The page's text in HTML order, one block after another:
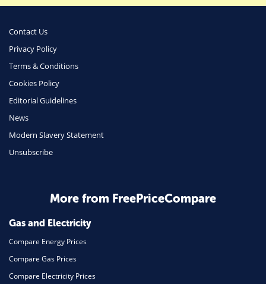
Phone & Internet
Health Insurance
Insurance
Travel
Daily Deals
Home Energy
Mortgage
Contact Us
Privacy Policy
Terms & Conditions
Cookies Policy
Editorial Guidelines
News
Modern Slavery Statement
Unsubscribe
More from FreePriceCompare
Gas and Electricity
Compare Energy Prices
Compare Gas Prices
Compare Electricity Prices